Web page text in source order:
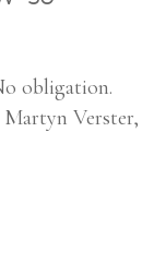
obligation.
Verster,